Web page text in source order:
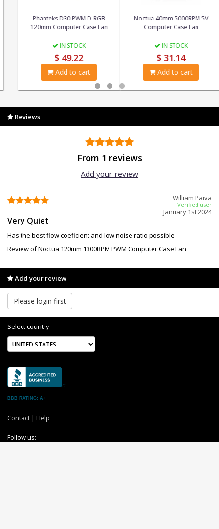
Phanteks D30 PWM D-RGB
120mm Computer Case Fan
IN STOCK
$ 49.22
Add to cart
Noctua 40mm 5000RPM 5V
Computer Case Fan
IN STOCK
$ 31.14
Add to cart
Reviews
From 1 reviews
Add your review
William Paiva
Verified user
January 1st 2024
Very Quiet
Has the best flow coeficient and low noise ratio possible
Review of Noctua 120mm 1300RPM PWM Computer Case Fan
Add your review
Please login first
Select country
BBB RATING: A+
Contact | Help
Follow us: